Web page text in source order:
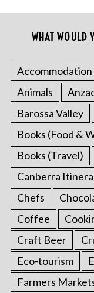
WHAT WOULD
Accommodation
Animals
Barossa Valley
Books (Food &
Books (Travel)
Canberra
Chefs
Coffee
Craft Beer
Eco-tourism
Farmers